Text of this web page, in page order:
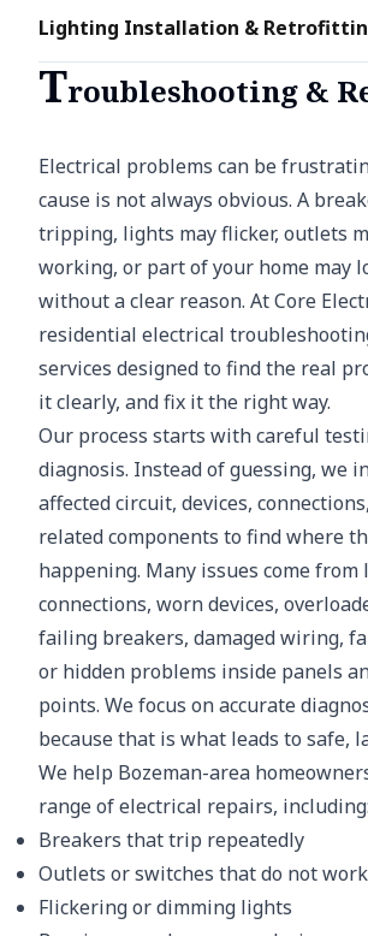
Lighting Installation &
Troubleshooting &
Electrical problems can be
cause is not always obvious. A
tripping, lights may flicker, outlets
working, or part of your home may
without a clear reason. At Core
residential electrical
services designed to find the real
it clearly, and fix it the right way.
Our process starts with careful
diagnosis. Instead of guessing, we
affected circuit, devices,
related components to find where
happening. Many issues come from
connections, worn devices,
failing breakers, damaged wiring,
or hidden problems inside panels
points. We focus on accurate
because that is what leads to safe,
We help Bozeman-area
range of electrical repairs, including:
Breakers that trip repeatedly
Outlets or switches that do not work
Flickering or dimming lights